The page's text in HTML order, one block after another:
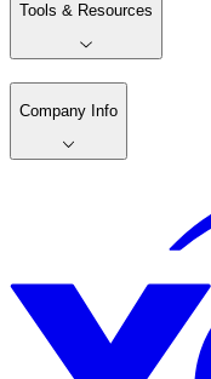
Tools & Resources
Company Info